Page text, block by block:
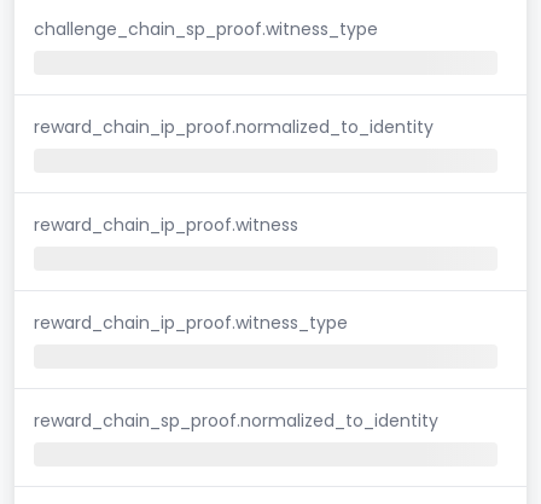
challenge_chain_sp_proof.witness_type
reward_chain_ip_proof.normalized_to_identity
reward_chain_ip_proof.witness
reward_chain_ip_proof.witness_type
reward_chain_sp_proof.normalized_to_identity